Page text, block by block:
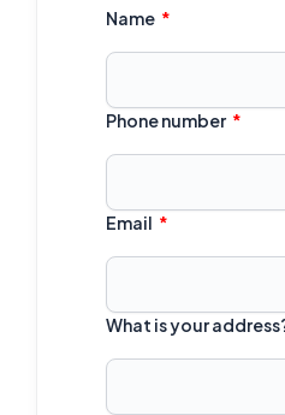
Name
Phone number
Email
What is your